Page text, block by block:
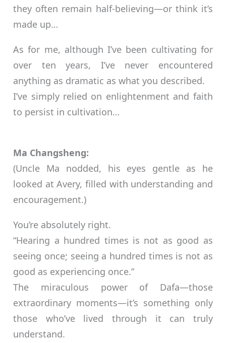
they often remain half-believing—or think it’s
made up…
As for me, although I’ve been cultivating for
over ten years, I’ve never encountered
anything as dramatic as what you described.
I’ve simply relied on enlightenment and faith
to persist in cultivation…
Ma Changsheng:
(Uncle Ma nodded, his eyes gentle as he
looked at Avery, filled with understanding and
encouragement.)
You’re absolutely right.
“Hearing a hundred times is not as good as
seeing once; seeing a hundred times is not as
good as experiencing once.”
The miraculous power of Dafa—those
extraordinary moments—it’s something only
those who’ve lived through it can truly
understand.